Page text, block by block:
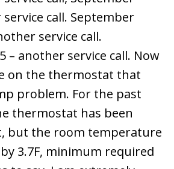
call. September
service call.
– another service call. Now
on the thermostat that
problem. For the past
thermostat has been
but the room temperature
3.7F, minimum required